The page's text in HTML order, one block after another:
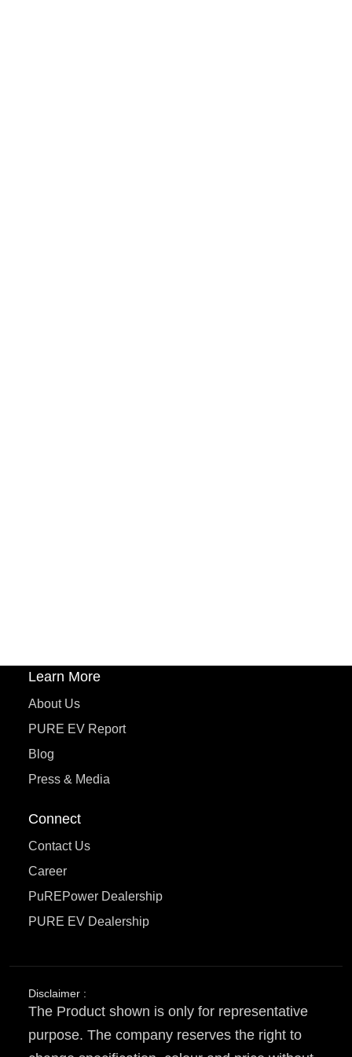
Learn More
About Us
PURE EV Report
Blog
Press & Media
Connect
Contact Us
Career
PuREPower Dealership
PURE EV Dealership
Disclaimer :
The Product shown is only for representative
purpose. The company reserves the right to